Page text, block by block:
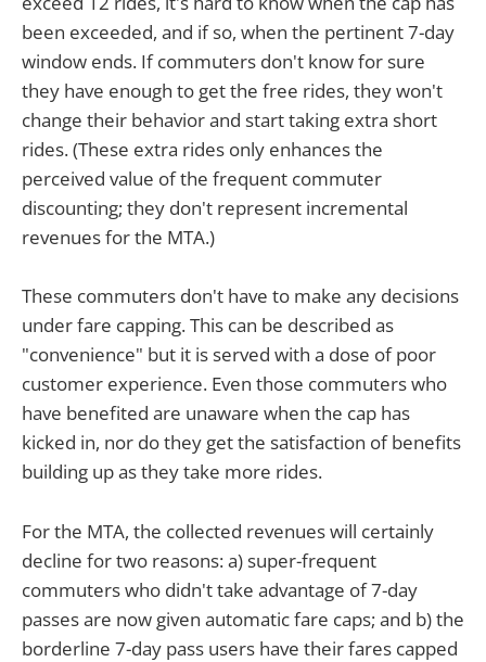
been exceeded, and if so, when the pertinent 7-day
window ends. If commuters don't know for sure
they have enough to get the free rides, they won't
change their behavior and start taking extra short
rides. (These extra rides only enhances the
perceived value of the frequent commuter
discounting; they don't represent incremental
revenues for the MTA.)
These commuters don't have to make any decisions
under fare capping. This can be described as
"convenience" but it is served with a dose of poor
customer experience. Even those commuters who
have benefited are unaware when the cap has
kicked in, nor do they get the satisfaction of benefits
building up as they take more rides.
For the MTA, the collected revenues will certainly
decline for two reasons: a) super-frequent
commuters who didn't take advantage of 7-day
passes are now given automatic fare caps; and b) the
borderline 7-day pass users have their fares capped